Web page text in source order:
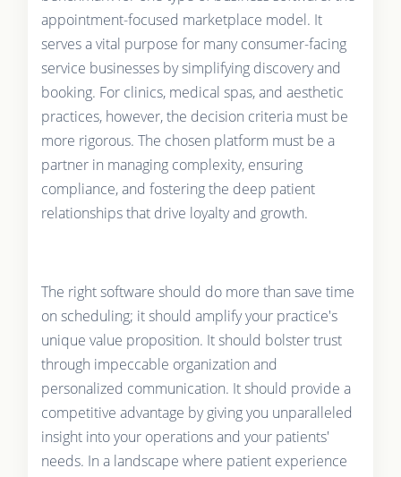
appointment-focused marketplace model. It
serves a vital purpose for many consumer-facing
service businesses by simplifying discovery and
booking. For clinics, medical spas, and aesthetic
practices, however, the decision criteria must be
more rigorous. The chosen platform must be a
partner in managing complexity, ensuring
compliance, and fostering the deep patient
relationships that drive loyalty and growth.
The right software should do more than save time
on scheduling; it should amplify your practice's
unique value proposition. It should bolster trust
through impeccable organization and
personalized communication. It should provide a
competitive advantage by giving you unparalleled
insight into your operations and your patients'
needs. In a landscape where patient experience